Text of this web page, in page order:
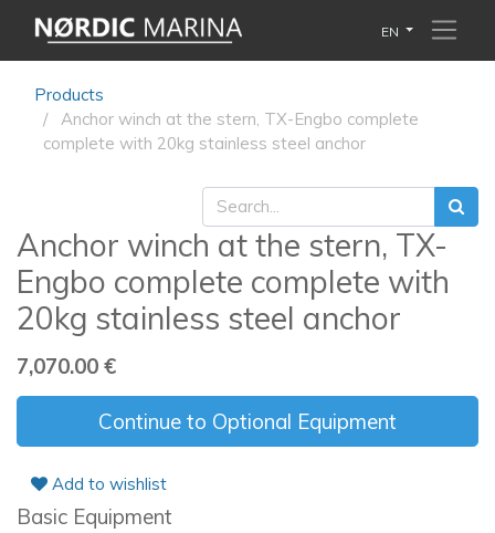
EN
Products
Anchor winch at the stern, TX-Engbo complete
complete with 20kg stainless steel anchor
Anchor winch at the stern, TX-
Engbo complete complete with
20kg stainless steel anchor
7,070.00 €
Continue to Optional Equipment
Add to wishlist
Basic Equipment